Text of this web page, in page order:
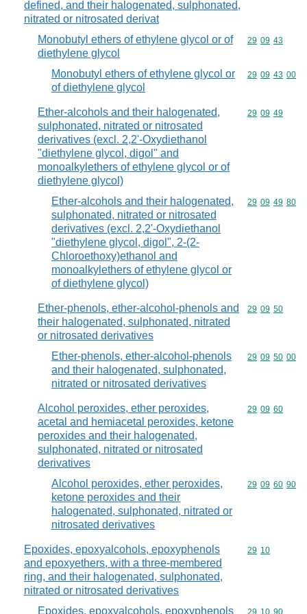
defined, and their halogenated, sulphonated,
nitrated or nitrosated derivat
Monobutyl ethers of ethylene glycol or of
diethylene glycol
Commodity
29 09 43
Monobutyl ethers of ethylene glycol or
of diethylene glycol
Commodity
29 09 43 00
Ether-alcohols and their halogenated,
sulphonated, nitrated or nitrosated
derivatives (excl. 2,2'-Oxydiethanol
"diethylene glycol, digol" and
monoalkylethers of ethylene glycol or of
diethylene glycol)
Commodity
29 09 49
Ether-alcohols and their halogenated,
sulphonated, nitrated or nitrosated
derivatives (excl. 2,2'-Oxydiethanol
"diethylene glycol, digol", 2-(2-
Chloroethoxy)ethanol and
monoalkylethers of ethylene glycol or
of diethylene glycol)
Commodity
29 09 49 80
Ether-phenols, ether-alcohol-phenols and
their halogenated, sulphonated, nitrated
or nitrosated derivatives
Commodity
29 09 50
Ether-phenols, ether-alcohol-phenols
and their halogenated, sulphonated,
nitrated or nitrosated derivatives
Commodity
29 09 50 00
Alcohol peroxides, ether peroxides,
acetal and hemiacetal peroxides, ketone
peroxides and their halogenated,
sulphonated, nitrated or nitrosated
derivatives
Commodity
29 09 60
Alcohol peroxides, ether peroxides,
ketone peroxides and their
halogenated, sulphonated, nitrated or
nitrosated derivatives
Commodity
29 09 60 90
Epoxides, epoxyalcohols, epoxyphenols
and epoxyethers, with a three-membered
ring, and their halogenated, sulphonated,
nitrated or nitrosated derivatives
Commodity
29 10
Epoxides, epoxyalcohols, epoxyphenols